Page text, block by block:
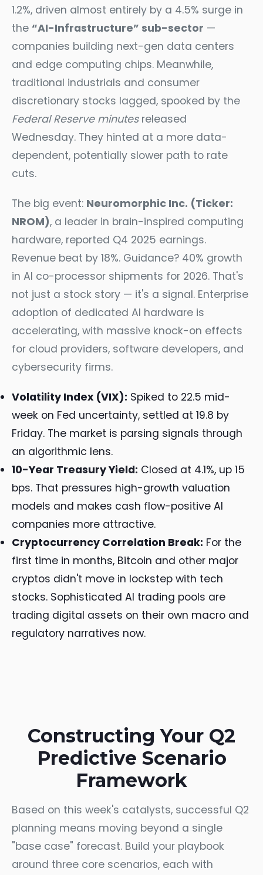
1.2%, driven almost entirely by a 4.5% surge in
the “AI-Infrastructure” sub-sector —
companies building next-gen data centers
and edge computing chips. Meanwhile,
traditional industrials and consumer
discretionary stocks lagged, spooked by the
Federal Reserve minutesreleased
Wednesday. They hinted at a more data-
dependent, potentially slower path to rate
cuts.
The big event: Neuromorphic Inc. (Ticker:
NROM), a leader in brain-inspired computing
hardware, reported Q4 2025 earnings.
Revenue beat by 18%. Guidance? 40% growth
in AI co-processor shipments for 2026. That's
not just a stock story — it's a signal. Enterprise
adoption of dedicated AI hardware is
accelerating, with massive knock-on effects
for cloud providers, software developers, and
cybersecurity firms.
Volatility Index (VIX): Spiked to 22.5 mid-
week on Fed uncertainty, settled at 19.8 by
Friday. The market is parsing signals through
an algorithmic lens.
10-Year Treasury Yield: Closed at 4.1%, up 15
bps. That pressures high-growth valuation
models and makes cash flow-positive AI
companies more attractive.
Cryptocurrency Correlation Break: For the
first time in months, Bitcoin and other major
cryptos didn't move in lockstep with tech
stocks. Sophisticated AI trading pools are
trading digital assets on their own macro and
regulatory narratives now.
Constructing Your Q2
Predictive Scenario
Framework
Based on this week's catalysts, successful Q2
planning means moving beyond a single
"base case" forecast. Build your playbook
around three core scenarios, each with